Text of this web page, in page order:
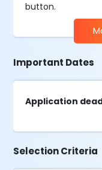
button.
Important Dates
Application
Selection Criteria